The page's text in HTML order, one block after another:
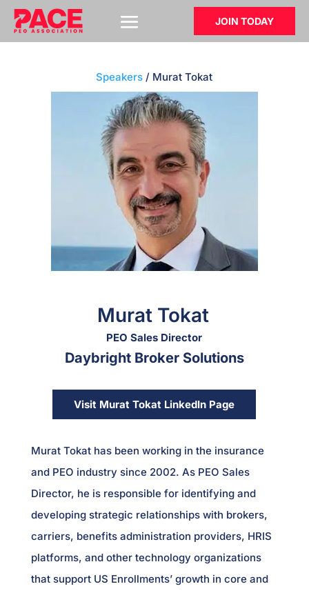
JOIN TODAY
Speakers / Murat Tokat
Murat Tokat
PEO Sales Director
Daybright Broker Solutions
Visit Murat Tokat LinkedIn Page
Murat Tokat has been working in the insurance
and PEO industry since 2002. As PEO Sales
Director, he is responsible for identifying and
developing strategic relationships with brokers,
carriers, benefits administration providers, HRIS
platforms, and other technology organizations
that support US Enrollments’ growth in core and